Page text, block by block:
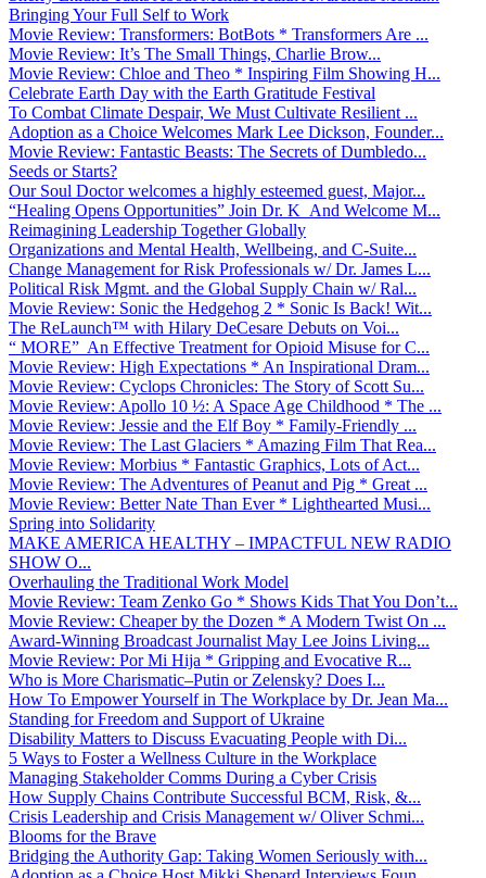
Bringing Your Full Self to Work
Movie Review: Transformers: BotBots * Transformers Are ...
Movie Review: It’s The Small Things, Charlie Brow...
Movie Review: Chloe and Theo * Inspiring Film Showing H...
Celebrate Earth Day with the Earth Gratitude Festival
To Combat Climate Despair, We Must Cultivate Resilient ...
Adoption as a Choice Welcomes Mark Lee Dickson, Founder...
Movie Review: Fantastic Beasts: The Secrets of Dumbledo...
Seeds or Starts?
Our Soul Doctor welcomes a highly esteemed guest, Major...
“Healing Opens Opportunities” Join Dr. K And Welcome M...
Reimagining Leadership Together Globally
Organizations and Mental Health, Wellbeing, and C-Suite...
Change Management for Risk Professionals w/ Dr. James L...
Political Risk Mgmt. and the Global Supply Chain w/ Ral...
Movie Review: Sonic the Hedgehog 2 * Sonic Is Back! Wit...
The ReLaunch™ with Hilary DeCesare Debuts on Voi...
“ MORE” An Effective Treatment for Opioid Misuse for C...
Movie Review: High Expectations * An Inspirational Dram...
Movie Review: Cyclops Chronicles: The Story of Scott Su...
Movie Review: Apollo 10 ½: A Space Age Childhood * The ...
Movie Review: Jessie and the Elf Boy * Family-Friendly ...
Movie Review: The Last Glaciers * Amazing Film That Rea...
Movie Review: Morbius * Fantastic Graphics, Lots of Act...
Movie Review: The Adventures of Peanut and Pig * Great ...
Movie Review: Better Nate Than Ever * Lighthearted Musi...
Spring into Solidarity
MAKE AMERICA HEALTHY – IMPACTFUL NEW RADIO
SHOW O...
Overhauling the Traditional Work Model
Movie Review: Team Zenko Go * Shows Kids That You Don’t...
Movie Review: Cheaper by the Dozen * A Modern Twist On ...
Award-Winning Broadcast Journalist May Lee Joins Living...
Movie Review: Por Mi Hija * Gripping and Evocative R...
Who is More Charismatic–Putin or Zelensky? Does I...
How To Empower Yourself in The Workplace by Dr. Jean Ma...
Standing for Freedom and Support of Ukraine
Disability Matters to Discuss Evacuating People with Di...
5 Ways to Foster a Wellness Culture in the Workplace
Managing Stakeholder Comms During a Cyber Crisis
How Supply Chains Contribute Successful BCM, Risk, &...
Crisis Leadership and Crisis Management w/ Oliver Schmi...
Blooms for the Brave
Bridging the Authority Gap: Taking Women Seriously with...